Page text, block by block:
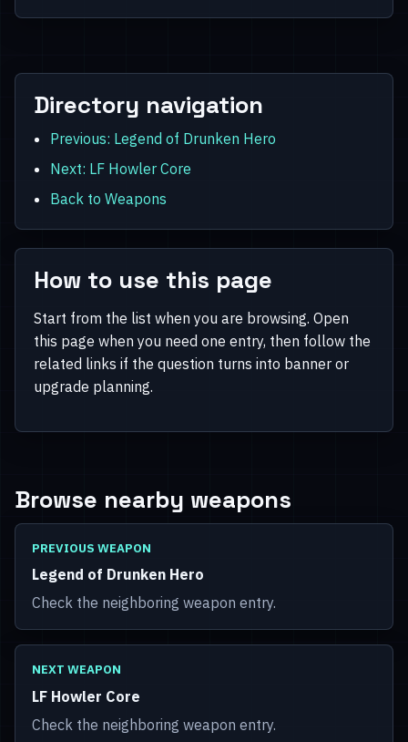
Directory navigation
Previous: Legend of Drunken Hero
Next: LF Howler Core
Back to Weapons
How to use this page
Start from the list when you are browsing. Open
this page when you need one entry, then follow the
related links if the question turns into banner or
upgrade planning.
Browse nearby weapons
PREVIOUS WEAPON
Legend of Drunken Hero
Check the neighboring weapon entry.
NEXT WEAPON
LF Howler Core
Check the neighboring weapon entry.